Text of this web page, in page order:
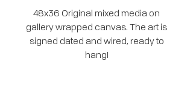
48x36 Original mixed media on
gallery wrapped canvas. The art is
signed dated and wired, ready to
hang!